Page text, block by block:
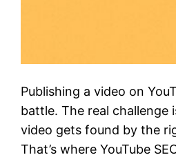
Publishing a video on
battle. The real challenge
video gets found by the
That’s where YouTube